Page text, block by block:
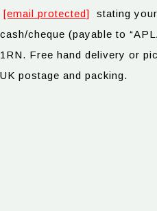
[email protected] stating
cash/cheque (payable to
1RN. Free hand delivery or
UK postage and packing.